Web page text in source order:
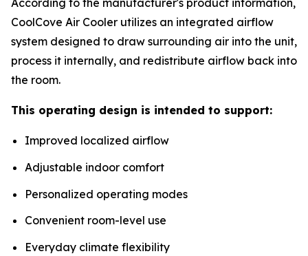
According to the manufacturer's product information,
CoolCove Air Cooler utilizes an integrated airflow
system designed to draw surrounding air into the unit,
process it internally, and redistribute airflow back into
the room.
This operating design is intended to support:
Improved localized airflow
Adjustable indoor comfort
Personalized operating modes
Convenient room-level use
Everyday climate flexibility